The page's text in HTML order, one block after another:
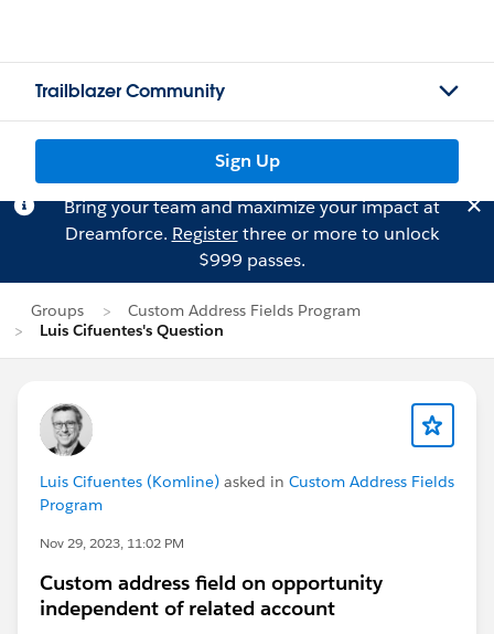
Trailblazer Community
Sign Up
Bring your team and maximize your impact at
Dreamforce. Registerthree or more to unlock
$999 passes.
Groups
Custom Address Fields Program
Luis Cifuentes's Question
Luis Cifuentes (Komline) asked in Custom Address Fields
Program
Nov 29, 2023, 11:02 PM
Custom address field on opportunity
independent of related account